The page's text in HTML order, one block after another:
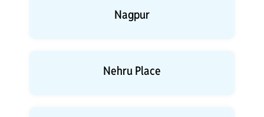
Nagpur
Nehru Place